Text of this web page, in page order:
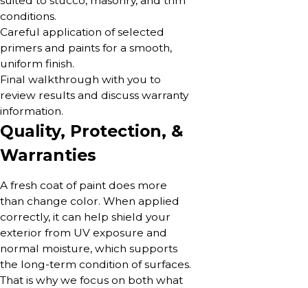
conditions.
Careful application of selected
primers and paints for a smooth,
uniform finish.
Final walkthrough with you to
review results and discuss warranty
information.
Quality, Protection, &
Warranties
A fresh coat of paint does more
than change color. When applied
correctly, it can help shield your
exterior from UV exposure and
normal moisture, which supports
the long-term condition of surfaces.
That is why we focus on both what